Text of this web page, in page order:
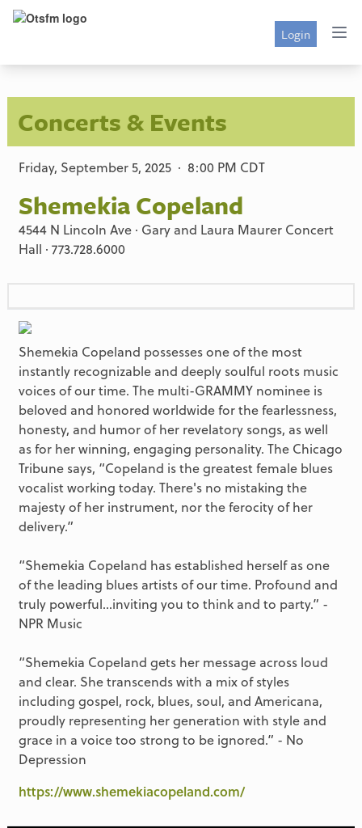
Login
Concerts & Events
Friday, September 5, 2025 · 8:00 PM CDT
Shemekia Copeland
4544 N Lincoln Ave · Gary and Laura Maurer Concert
Hall · 773.728.6000
Shemekia Copeland possesses one of the most
instantly recognizable and deeply soulful roots music
voices of our time. The multi-GRAMMY nominee is
beloved and honored worldwide for the fearlessness,
honesty, and humor of her revelatory songs, as well
as for her winning, engaging personality. The Chicago
Tribune says, “Copeland is the greatest female blues
vocalist working today. There's no mistaking the
majesty of her instrument, nor the ferocity of her
delivery.”
“Shemekia Copeland has established herself as one
of the leading blues artists of our time. Profound and
truly powerful…inviting you to think and to party.” -
NPR Music
“Shemekia Copeland gets her message across loud
and clear. She transcends with a mix of styles
including gospel, rock, blues, soul, and Americana,
proudly representing her generation with style and
grace in a voice too strong to be ignored.” - No
Depression
https://www.shemekiacopeland.com/